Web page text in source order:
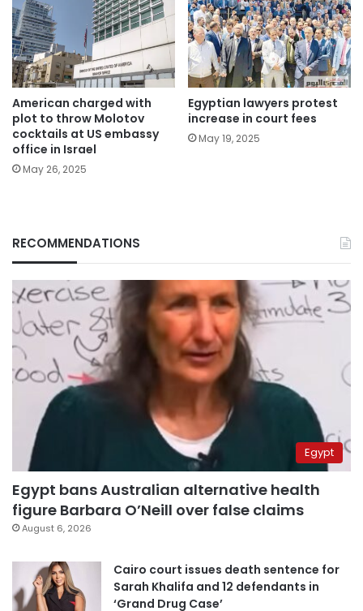
American charged with
plot to throw Molotov
cocktails at US embassy
office in Israel
May 26, 2025
Egyptian lawyers protest
increase in court fees
May 19, 2025
RECOMMENDATIONS
Egypt
Egypt bans Australian alternative health
figure Barbara O’Neill over false claims
August 6, 2026
Cairo court issues death sentence for
Sarah Khalifa and 12 defendants in
‘Grand Drug Case’